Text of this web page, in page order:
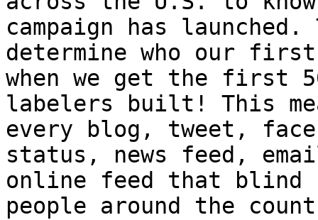
campaign has
determine who our
when we get the first
labelers built! This
every blog, tweet,
status, news feed,
online feed that blind
people around the